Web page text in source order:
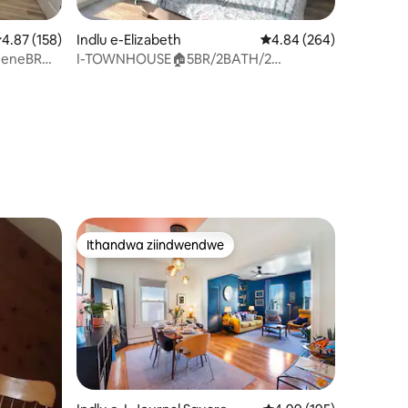
eziyi-107
kumlinganiselo ongumyinge weziyi-5, kwizimvo eziyi-158
4.87 (158)
Indlu e-Elizabeth 4.84 kumlinganiselo
4.84 (264)
I-TOWNHOUSE🏠5BR/2BATH/2
Ithandwa ziindwendwe
Ithandwa ziindwendwe